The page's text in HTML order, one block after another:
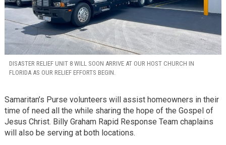
DISASTER RELIEF UNIT 8 WILL SOON ARRIVE AT OUR HOST CHURCH IN
FLORIDA AS OUR RELIEF EFFORTS BEGIN.
Samaritan’s Purse volunteers will assist homeowners in their
time of need all the while sharing the hope of the Gospel of
Jesus Christ. Billy Graham Rapid Response Team chaplains
will also be serving at both locations.